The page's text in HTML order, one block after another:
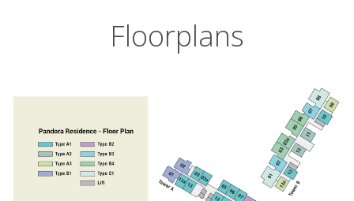
Floorplans